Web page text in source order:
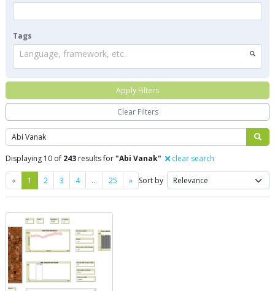
Search
Displaying 10 of 243 results for"Abi Vanak" clear search
« Previous
1 2 3 4 … 25 »NextSort by
Tags
Language, framework, etc.
Apply Filters
Clear Filters